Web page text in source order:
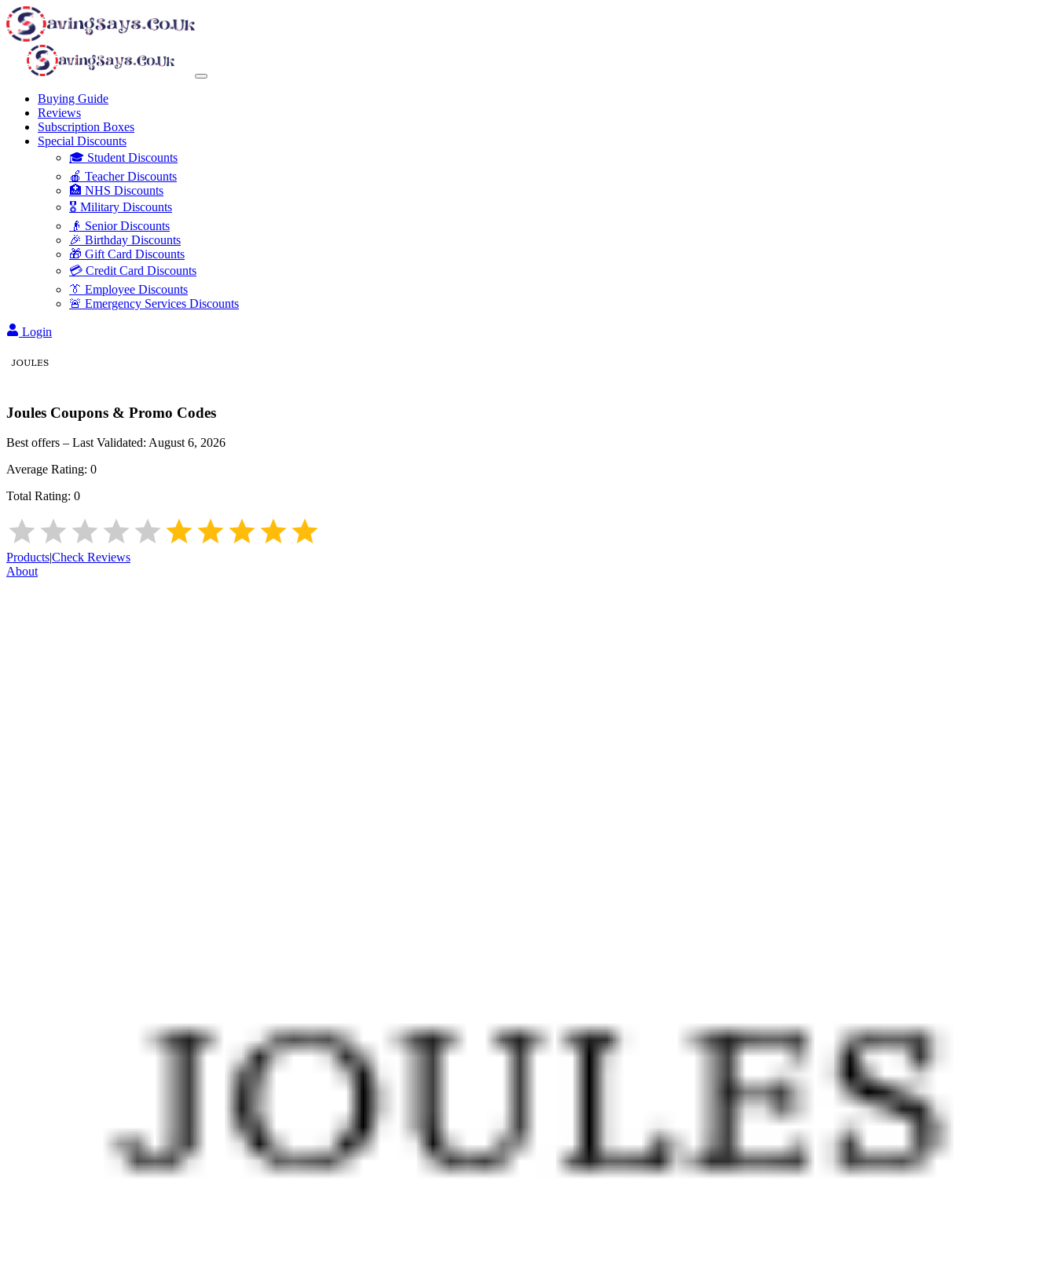
Buying Guide
Reviews
Subscription Boxes
Special Discounts
🎓 Student Discounts
🍎 Teacher Discounts
🏥 NHS Discounts
🎖️ Military Discounts
👴 Senior Discounts
🎉 Birthday Discounts
🎁 Gift Card Discounts
💳 Credit Card Discounts
👔 Employee Discounts
🚨 Emergency Services Discounts
Login
Joules Coupons & Promo Codes
Best offers – Last Validated: August 6, 2026
Average Rating: 0
Total Rating: 0
Products|Check Reviews
About